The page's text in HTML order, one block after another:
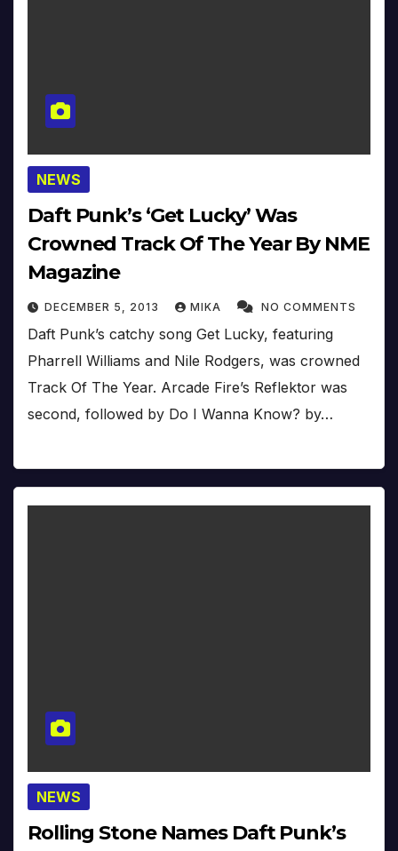
NEWS
Daft Punk’s ‘Get Lucky’ Was
Crowned Track Of The Year By NME
Magazine
DECEMBER 5, 2013 MIKA NO COMMENTS
Daft Punk’s catchy song Get Lucky, featuring
Pharrell Williams and Nile Rodgers, was crowned
Track Of The Year. Arcade Fire’s Reflektor was
second, followed by Do I Wanna Know? by…
NEWS
Rolling Stone Names Daft Punk’s